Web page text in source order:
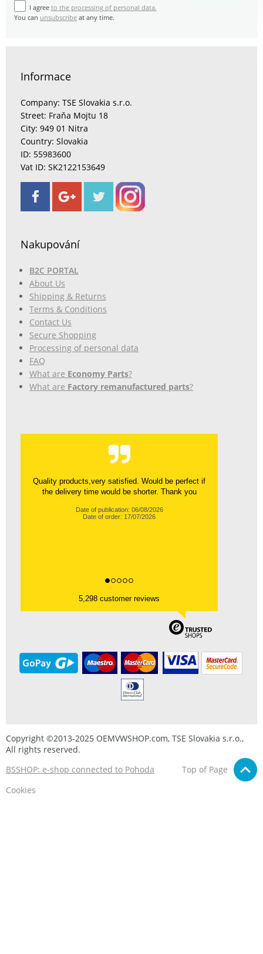
I agree to the processing of personal data.
You can unsubscribe at any time.
Informace
Company: TSE Slovakia s.r.o.
Street: Fraňa Mojtu 18
City: 949 01 Nitra
Country: Slovakia
ID: 55983600
Vat ID: SK2122153649
Nakupování
B2C PORTAL
About Us
Shipping & Returns
Terms & Conditions
Contact Us
Secure Shopping
Processing of personal data
FAQ
What are Economy Parts?
What are Factory remanufactured parts?
Quality products,very satisfied. Would be perfect if
the delivery time would be shorter. Thank you
Date of publication: 06/08/2026
Date of order: 17/07/2026
5,298 customer reviews
Copyright ©2013-2025 OEMVWSHOP.com, TSE Slovakia s.r.o.,
All rights reserved.
BSSHOP: e-shop connected to Pohoda
Top of Page
Cookies